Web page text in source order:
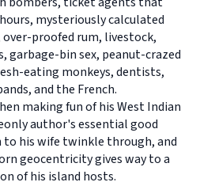
mysteriously calculated
over-proofed rum, livestock,
garbage-bin sex, peanut-crazed
eating monkeys, dentists,
and the French.
making fun of his West Indian
author's essential good
to his wife twinkle through, and
geocentricity gives way to a
of his island hosts.